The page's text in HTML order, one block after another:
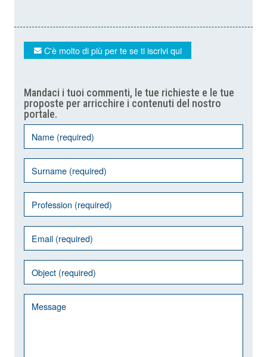
C'è molto di più per te se ti iscrivi qui
Mandaci i tuoi commenti, le tue richieste e le tue
proposte per arricchire i contenuti del nostro
portale.